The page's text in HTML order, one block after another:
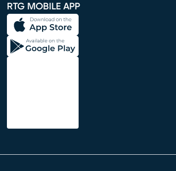
RTG MOBILE APP